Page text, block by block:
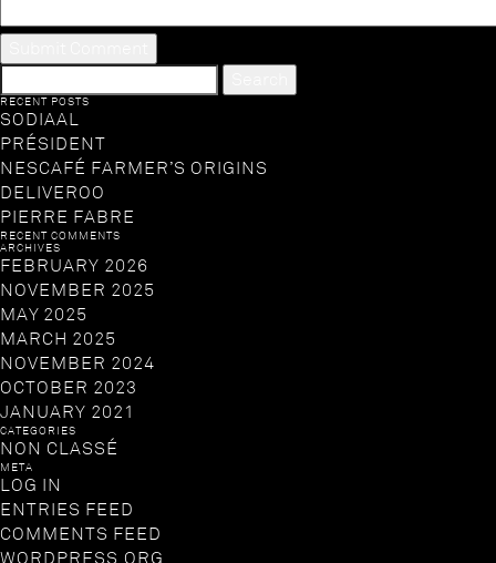
FOR:
RECENT POSTS
SODIAAL
PRÉSIDENT
NESCAFÉ FARMER’S ORIGINS
DELIVEROO
PIERRE FABRE
RECENT COMMENTS
ARCHIVES
FEBRUARY 2026
NOVEMBER 2025
MAY 2025
MARCH 2025
NOVEMBER 2024
OCTOBER 2023
JANUARY 2021
CATEGORIES
NON CLASSÉ
META
LOG IN
ENTRIES FEED
COMMENTS FEED
WORDPRESS.ORG